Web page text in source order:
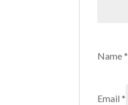
Name*
Email*